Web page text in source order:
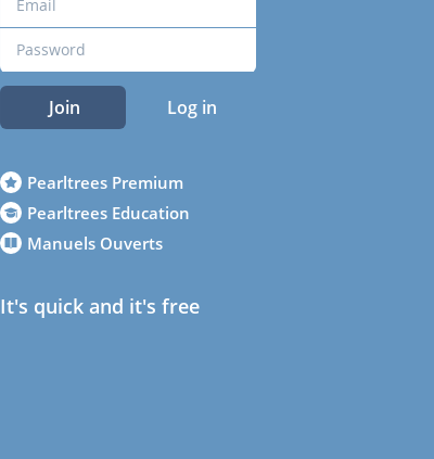
Join Log in
Pearltrees Premium
Pearltrees Education
Manuels Ouverts
It's quick and it's free